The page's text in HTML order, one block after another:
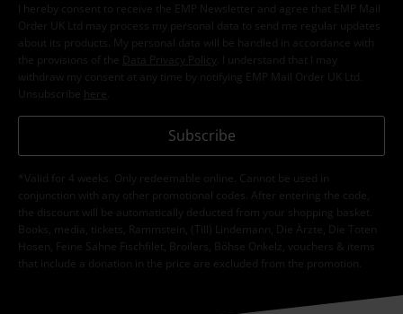
I hereby consent to receive the EMP Newsletter and agree that EMP Mail
Order UK Ltd may process my personal data to send me regular updates
about its products. My personal data will be handled in accordance with
the provisions of the
Data Privacy Policy
. I understand that I may
withdraw my consent at any time by notifying EMP Mail Order UK Ltd.
Unsubscribe here
Subscribe
*Valid for 4 weeks. Only redeemable online. Cannot be used in
conjunction with any other promotional codes. After entering the code,
the discount will be automatically deducted from your shopping basket.
Books, media, tickets, Rammstein, (Till) Lindemann, Die Ärzte, Die Toten
Hosen, Feine Sahne Fischfilet, Broilers, Böhse Onkelz, vouchers & items
that include a donation in the price are excluded from the promotion.